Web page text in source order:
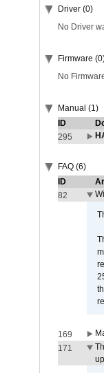
Driver (0)
No Driver
Firmware
No
Manual (1)
ID
295
FAQ (6)
ID
82
169
171